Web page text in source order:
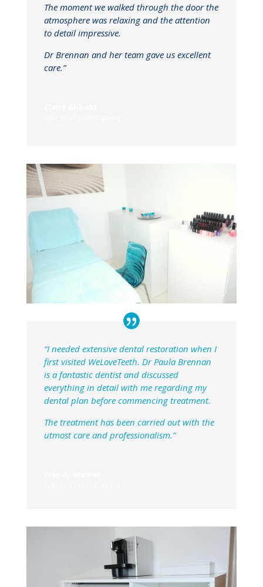
The moment we walked through the door the
atmosphere was relaxing and the attention
to detail impressive.
Dr Brennan and her team gave us excellent
care.”
“I needed extensive dental restoration when I
first visited WeLoveTeeth. Dr Paula Brennan
is a fantastic dentist and discussed
everything in detail with me regarding my
dental plan before commencing treatment.
The treatment has been carried out with the
utmost care and professionalism.”